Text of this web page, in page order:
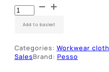
Dvipusė
plona
striukė
juoda
-
Add to basket
Categories: Workwear
SalesBrand: Pesso